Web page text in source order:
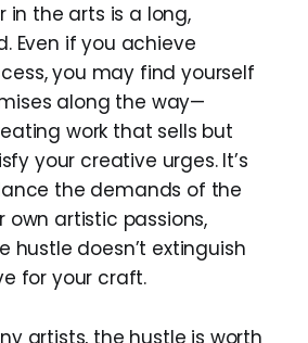
in the arts is a long,
Even if you achieve
you may find yourself
along the way—
work that sells but
your creative urges. It’s
the demands of the
own artistic passions,
hustle doesn’t extinguish
for your craft.